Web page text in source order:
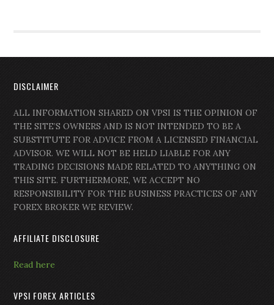
DISCLAIMER
ALL INFORMATION SHARED ON VPSI IS THE OPINION OF
THE SITE’S OWNERS AND IS NOT INTENDED TO BE A
SUBSTITUTE FOR ADVICE FROM A LICENSED FINANCIAL
ADVISOR. WE WILL NOT BE HELD LIABLE FOR ANY
TRADING DECISIONS MADE RELATED TO ANYTHING ON
THIS SITE. FURTHERMORE, WE ACCEPT NO
RESPONSIBILITY FOR THE BUSINESS PRACTICES OF ANY
FOREX BROKER WE REVIEW.
AFFILIATE DISCLOSURE
Read here
VPSI FOREX ARTICLES